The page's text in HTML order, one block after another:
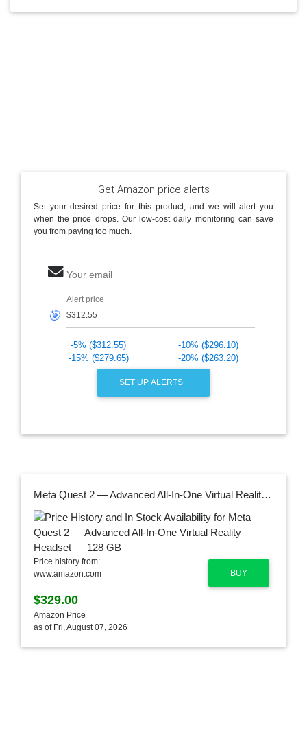
Get Amazon price alerts
Set your desired price for this product, and we will alert you
when the price drops. Our low-cost daily monitoring can save
you from paying too much.
Your email
🎯
Alert price
-5% ($312.55)
-10% ($296.10)
-15% ($279.65)
-20% ($263.20)
SET UP ALERTS
Meta Quest 2 — Advanced All-In-One Virtual Reality Headset — 128 GB
BUY
Price history from:
www.amazon.com
$329.00
Amazon Price
as of Fri, August 07, 2026